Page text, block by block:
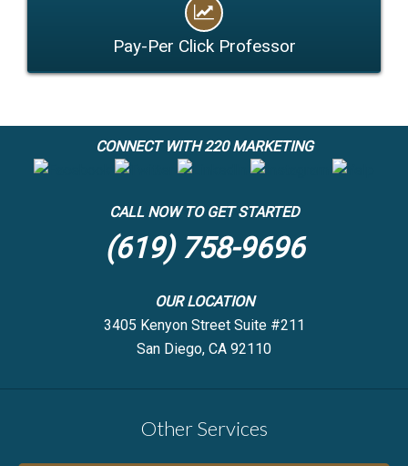
Pay-Per Click Professor
CONNECT WITH 220 MARKETING
CALL NOW TO GET STARTED
(619) 758-9696
OUR LOCATION
3405 Kenyon Street Suite #211
San Diego, CA 92110
Other Services